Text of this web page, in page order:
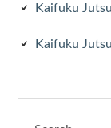
Kaifuku
Kaifuku